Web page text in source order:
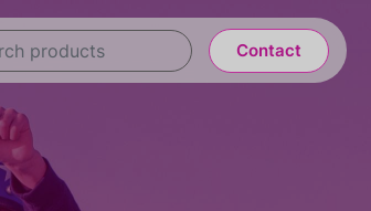
Contact